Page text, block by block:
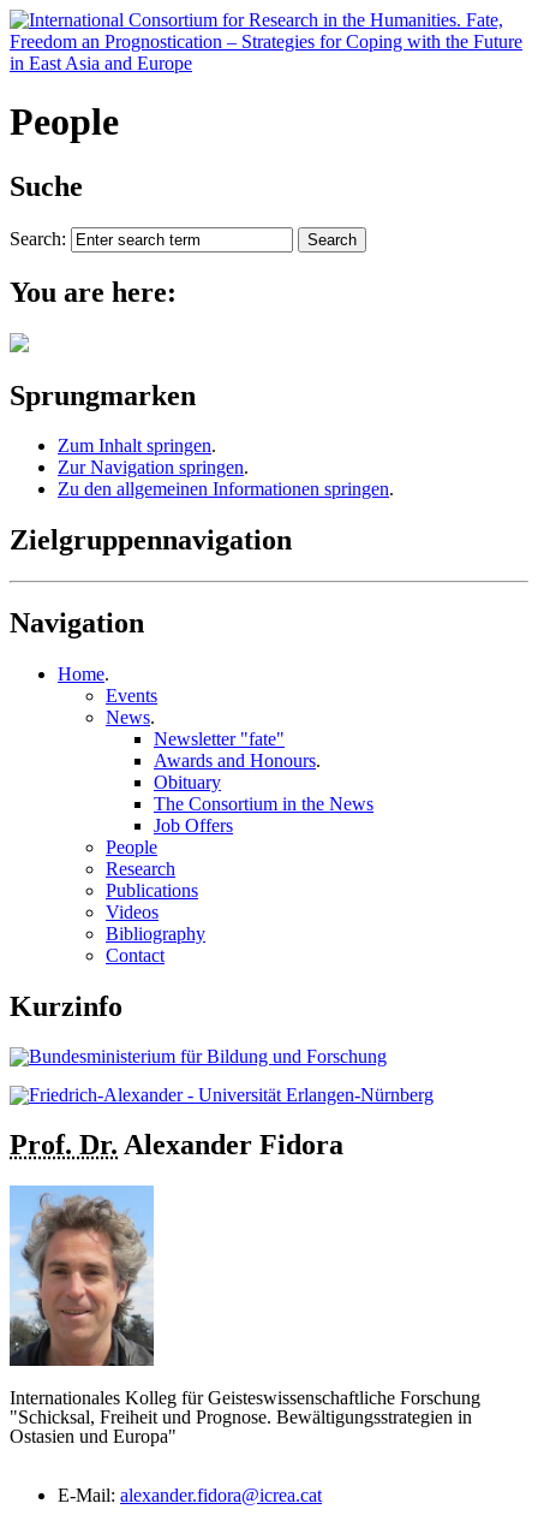
People
Suche
Search:
You are here:
Sprungmarken
Zum Inhalt springen.
Zur Navigation springen.
Zu den allgemeinen Informationen springen.
Zielgruppennavigation
Navigation
Home.
Events
News.
Newsletter "fate"
Awards and Honours.
Obituary
The Consortium in the News
Job Offers
People
Research
Publications
Videos
Bibliography
Contact
Kurzinfo
Prof. Dr. Alexander Fidora
Internationales Kolleg für Geisteswissenschaftliche Forschung
"Schicksal, Freiheit und Prognose. Bewältigungsstrategien in
Ostasien und Europa"
E-Mail: alexander.fidora@icrea.cat